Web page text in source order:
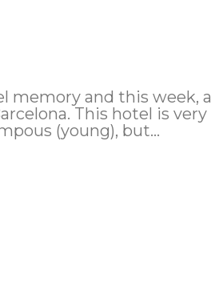
memory and this week, a
This hotel is very
(young), but...